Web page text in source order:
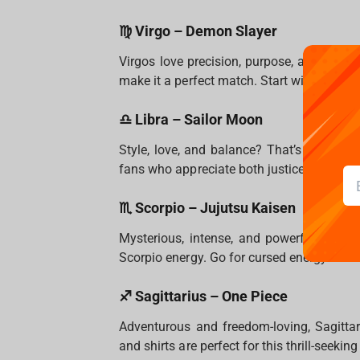
♍ Virgo – Demon Slayer
Virgos love precision, purpose, and
make it a perfect match. Start with a
♎ Libra – Sailor Moon
Style, love, and balance? That’s Libra in
fans who appreciate both justice and
♏ Scorpio – Jujutsu Kaisen
Mysterious, intense, and powerful.
Scorpio energy. Go for cursed energy-
♐ Sagittarius – One Piece
Adventurous and freedom-loving,
and shirts are perfect for this thrill-seeking